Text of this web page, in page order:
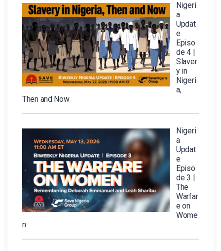
Nigeri
a
Updat
e
Episo
de 4 |
Slaver
y in
Nigeri
a,
Then and Now
Nigeri
a
Updat
e
Episo
de 3 |
The
Warfar
e on
Wome
n